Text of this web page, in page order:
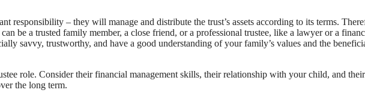
responsibility – they will manage and distribute the trust’s assets according to its terms.
be a trusted family member, a close friend, or a professional trustee, like a lawyer or a
savvy, trustworthy, and have a good understanding of your family’s values and the
role. Consider their financial management skills, their relationship with your child, and their
the long term.